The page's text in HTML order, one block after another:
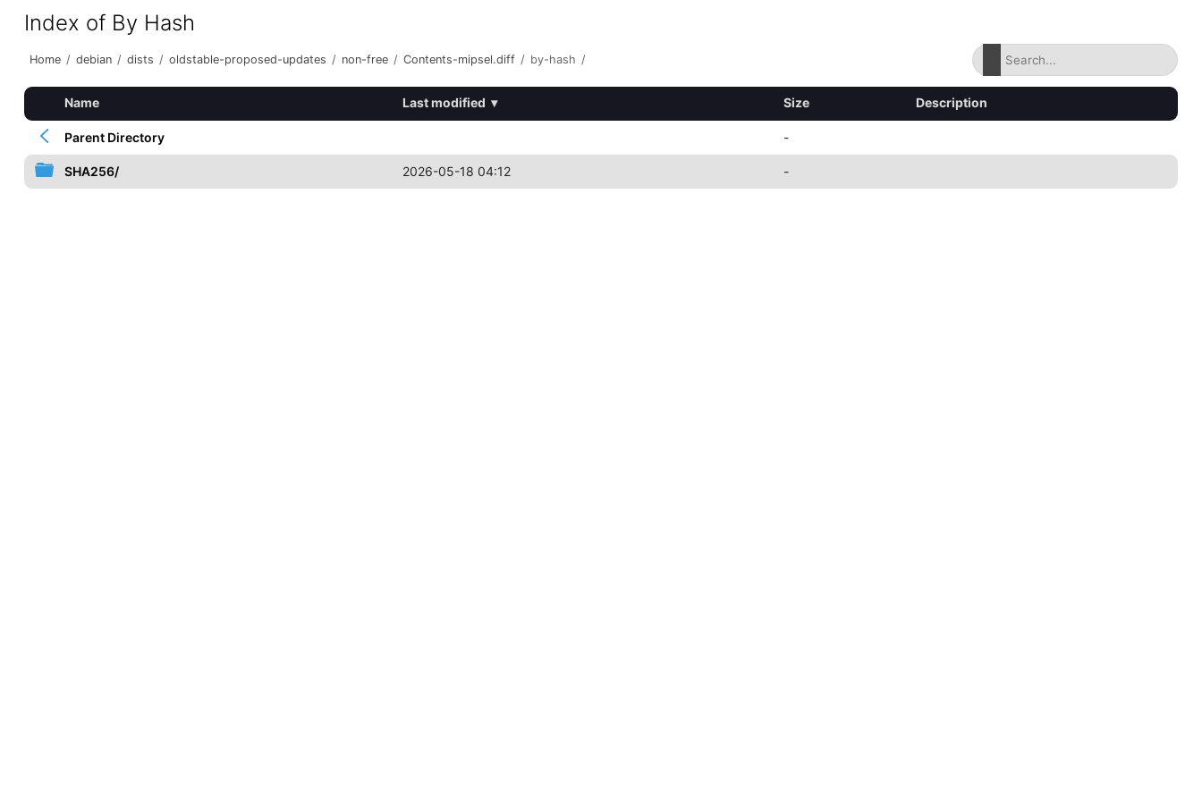
Index of By Hash
Home / debian / dists / oldstable-proposed-updates / non-free / Contents-mipsel.diff / by-hash /
Name Last modified ▾ Size Description
Parent Directory -
SHA256/ 2026-05-18 04:12 -